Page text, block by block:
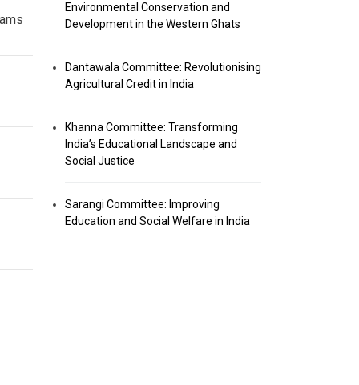
Environmental Conservation and
Development in the Western Ghats
Dantawala Committee: Revolutionising
Agricultural Credit in India
Khanna Committee: Transforming
India’s Educational Landscape and
Social Justice
Sarangi Committee: Improving
Education and Social Welfare in India